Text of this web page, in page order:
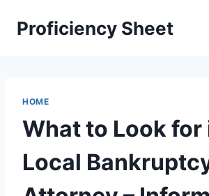
Proficiency Sheet
HOME
What to Look for
Local